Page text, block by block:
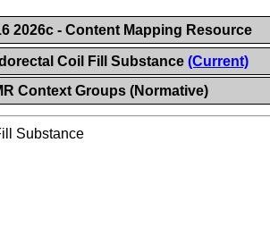
2026c - Content Mapping Resource
Coil Fill Substance (Current)
Context Groups (Normative)
Substance